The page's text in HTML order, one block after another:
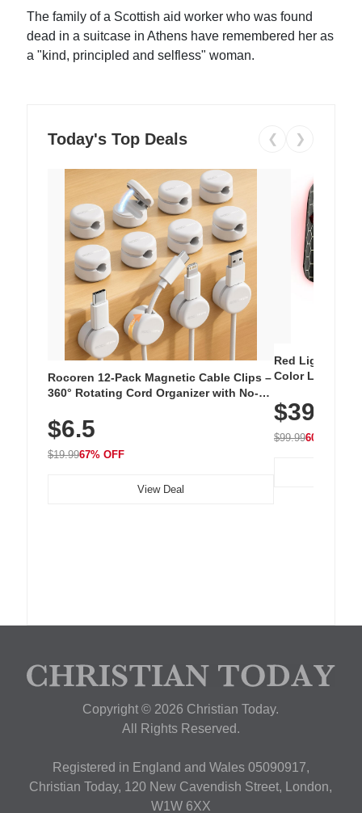
The family of a Scottish aid worker who was found
dead in a suitcase in Athens have remembered her as
a "kind, principled and selfless" woman.
Today's Top Deals ❮ ❯
Rocoren 12-Pack Magnetic Cable Clips –
360° Rotating Cord Organizer with No-
Nightstand, Wall, Car & Office, White
$6.5
$19.9967% OFF
View Deal
Red Light
Color LED
with 240 LEDs
$39.99
$99.9960% OFF
Copyright © 2026 Christian Today.
All Rights Reserved.
Registered in England and Wales 05090917,
Christian Today, 120 New Cavendish Street, London,
W1W 6XX